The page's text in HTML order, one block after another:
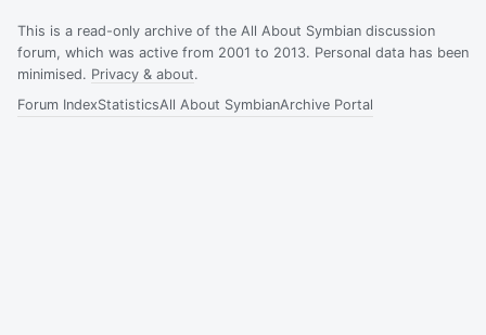
This is a read-only archive of the All About Symbian discussion
forum, which was active from 2001 to 2013. Personal data has been
minimised. Privacy & about.
Forum IndexStatisticsAll About SymbianArchive Portal